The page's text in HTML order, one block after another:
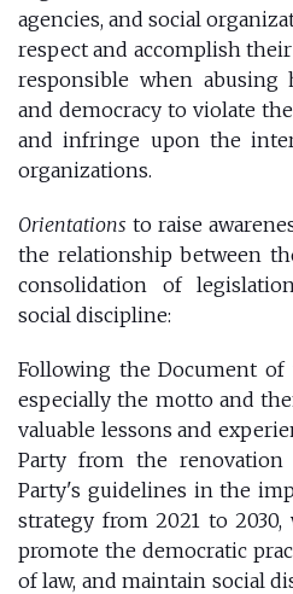
agencies, and social
respect and accomplish
responsible when abusing
and democracy to violate
and infringe upon the
organizations.
Orientations to raise
the relationship between
consolidation of
social discipline:
Following the Document of
especially the motto and
valuable lessons and
Party from the renovation
Party's guidelines in the
strategy from 2021 to
promote the democratic
of law, and maintain social